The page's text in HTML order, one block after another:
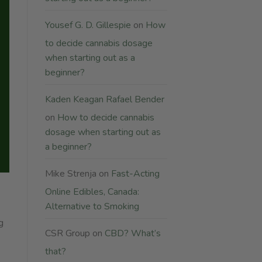
Yousef G. D. Gillespie on How
to decide cannabis dosage
when starting out as a
beginner?
Kaden Keagan Rafael Bender
on How to decide cannabis
dosage when starting out as
a beginner?
Mike Strenja on Fast-Acting
Online Edibles, Canada:
Alternative to Smoking
CSR Group on CBD? What’s
that?